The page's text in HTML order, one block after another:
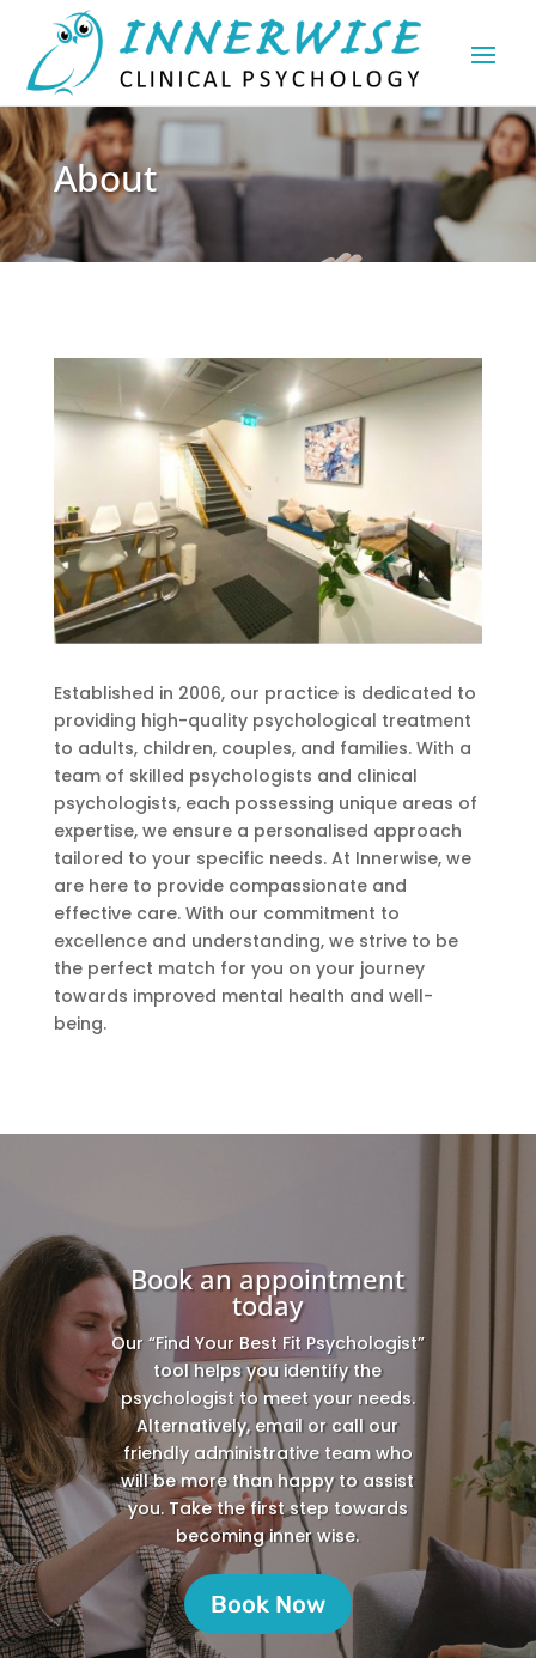
About
Established in 2006, our practice is dedicated to
providing high-quality psychological treatment
to adults, children, couples, and families. With a
team of skilled psychologists and clinical
psychologists, each possessing unique areas of
expertise, we ensure a personalised approach
tailored to your specific needs. At Innerwise, we
are here to provide compassionate and
effective care. With our commitment to
excellence and understanding, we strive to be
the perfect match for you on your journey
towards improved mental health and well-
being.
Book an appointment
today
Our “Find Your Best Fit Psychologist”
tool helps you identify the
psychologist to meet your needs.
Alternatively, email or call our
friendly administrative team who
will be more than happy to assist
you. Take the first step towards
becoming inner wise.
Book Now